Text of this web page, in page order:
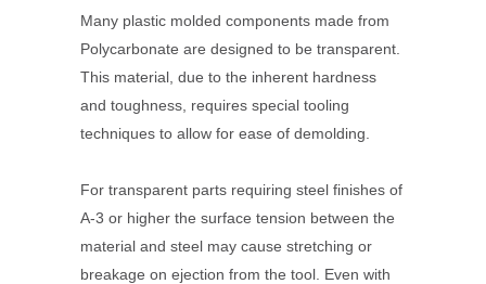
Many plastic molded components made from
Polycarbonate are designed to be transparent.
This material, due to the inherent hardness
and toughness, requires special tooling
techniques to allow for ease of demolding.
For transparent parts requiring steel finishes of
A-3 or higher the surface tension between the
material and steel may cause stretching or
breakage on ejection from the tool. Even with